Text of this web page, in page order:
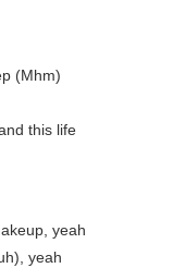
(Mhm)
this life
yeah
yeah